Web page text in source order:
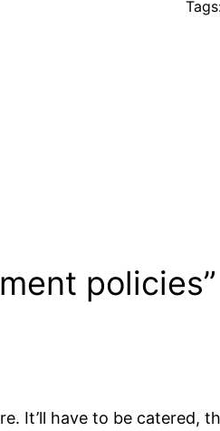
policies”
It’ll have to be catered,